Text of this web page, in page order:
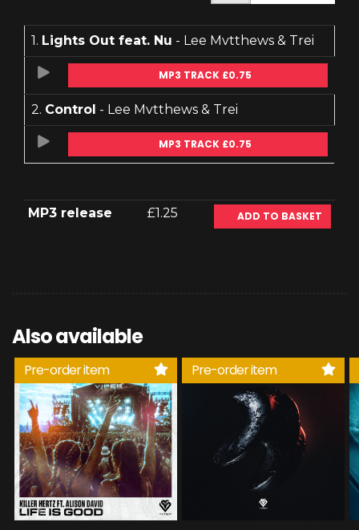
1. Lights Out feat. Nu - Lee Mvtthews & Trei
MP3 TRACK £0.75
2. Control - Lee Mvtthews & Trei
MP3 TRACK £0.75
MP3 release £1.25 ADD TO BASKET
Also available
Pre-order item Pre-order item